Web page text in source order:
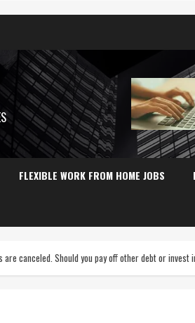
FLEXIBLE WORK FROM HOME JOBS
are canceled. Should you pay off other debt or